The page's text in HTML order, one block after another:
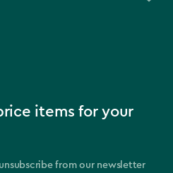
items for your
from our newsletter